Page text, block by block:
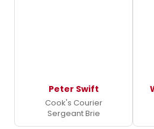
Peter Swift
Cook's Courier
Sergeant Brie